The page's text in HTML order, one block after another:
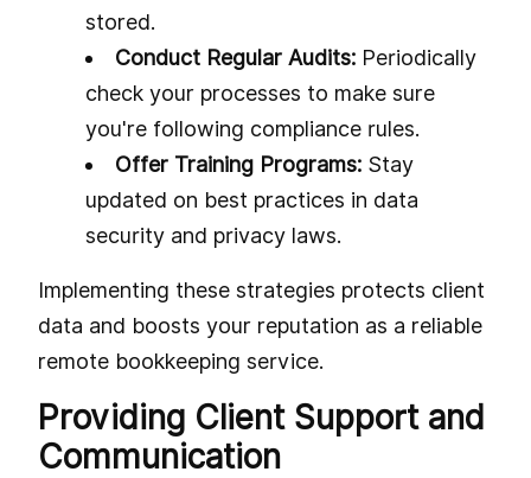
stored.
Conduct Regular Audits: Periodically
check your processes to make sure
you're following compliance rules.
Offer Training Programs: Stay
updated on best practices in data
security and privacy laws.
Implementing these strategies protects client
data and boosts your reputation as a reliable
remote bookkeeping service.
Providing Client Support and
Communication